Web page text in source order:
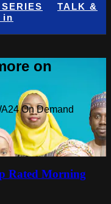
TALK &
in
on
On Demand
Rated Morning